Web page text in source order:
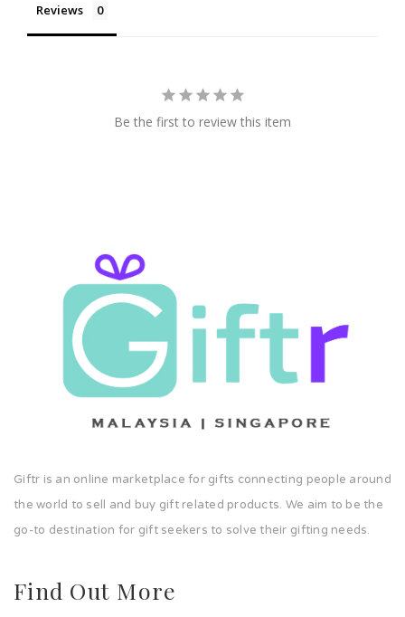
Reviews
Be the first to review this item
Giftr is an online marketplace for gifts connecting people around
the world to sell and buy gift related products. We aim to be the
go-to destination for gift seekers to solve their gifting needs.
Find Out More